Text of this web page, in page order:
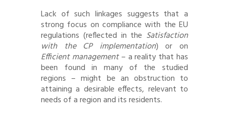
Lack of such linkages suggests that a
strong focus on compliance with the EU
regulations (reflected in the Satisfaction
with the CP implementation) or on
Efficient management– a reality that has
been found in many of the studied
regions – might be an obstruction to
attaining a desirable effects, relevant to
needs of a region and its residents.